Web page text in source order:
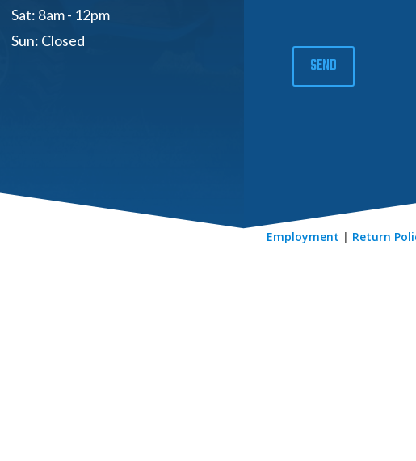
Sat: 8am - 12pm
Sun: Closed
SEND
Employment | Return